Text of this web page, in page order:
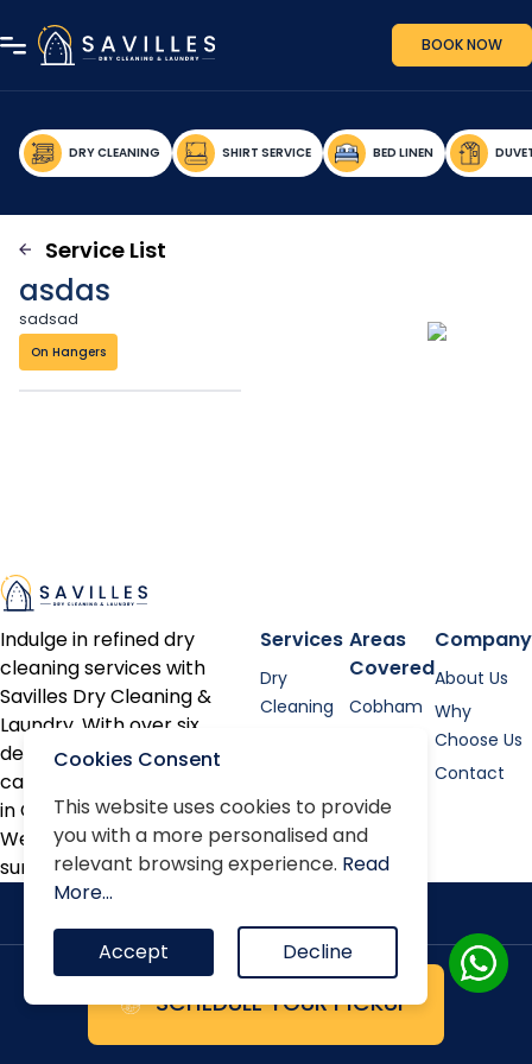
BOOK NOW
DRY CLEANING SHIRT SERVICE BED LINEN
Service List
asdas
sadsad
On Hangers
SCHEDULE YOUR PICKUP
Indulge in refined dry
cleaning services with
Savilles Dry Cleaning &
Laundry. With over six
decades of expertise, we
cater to discerning clients
in Cobham, Oxshott, Esher,
Weybridge, and the
surrounding areas.
Services
Dry
Cleaning
Bed linen
Alterations
Repairs
Areas
Covered
Cobham
Company
About Us
Why
Choose Us
Contact
Terms & Conditions
Privacy Policy
Cookies Consent
This website uses cookies to provide
you with a more personalised and
relevant browsing experience. Read
More...
Accept Decline